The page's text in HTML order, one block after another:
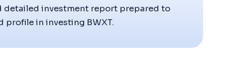
detailed investment report prepared to
profile in investing BWXT.